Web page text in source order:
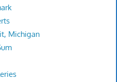
Michigan